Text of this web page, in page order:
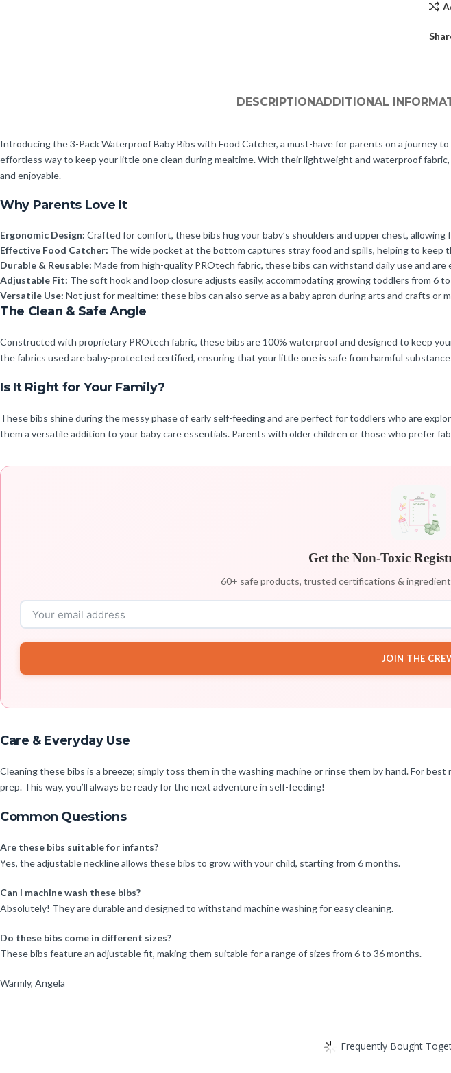
DESCRIPTIONADDITIONAL
Introducing the 3-Pack Waterproof Baby Bibs with Food Catcher, a must-have for parents on a journey
effortless way to keep your little one clean during mealtime. With their lightweight and waterproof
and enjoyable.
Why Parents Love It
Ergonomic Design: Crafted for comfort, these bibs hug your baby’s shoulders and upper chest, allowing
Effective Food Catcher: The wide pocket at the bottom captures stray food and spills, helping to keep
Durable & Reusable: Made from high-quality PROtech fabric, these bibs can withstand daily use and
Adjustable Fit: The soft hook and loop closure adjusts easily, accommodating growing toddlers from 6
Versatile Use: Not just for mealtime; these bibs can also serve as a baby apron during arts and crafts or
The Clean & Safe Angle
Constructed with proprietary PROtech fabric, these bibs are 100% waterproof and designed to keep
the fabrics used are baby-protected certified, ensuring that your little one is safe from harmful
Is It Right for Your Family?
These bibs shine during the messy phase of early self-feeding and are perfect for toddlers who are
them a versatile addition to your baby care essentials. Parents with older children or those who prefer
Get the Non-Toxic
60+ safe products, trusted certifications &
JOIN THE
Care & Everyday Use
Cleaning these bibs is a breeze; simply toss them in the washing machine or rinse them by hand. For
prep. This way, you’ll always be ready for the next adventure in self-feeding!
Common Questions
Are these bibs suitable for infants?
Yes, the adjustable neckline allows these bibs to grow with your child, starting from 6 months.
Can I machine wash these bibs?
Absolutely! They are durable and designed to withstand machine washing for easy cleaning.
Do these bibs come in different sizes?
These bibs feature an adjustable fit, making them suitable for a range of sizes from 6 to 36 months.
Warmly, Angela
Frequently Bought